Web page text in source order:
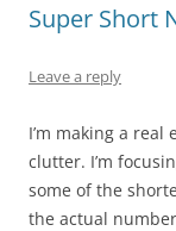
Super Short
Leave a reply
I’m making a
clutter. I’m
some of the
the actual